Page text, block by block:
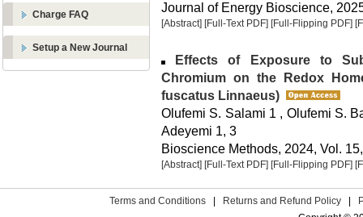
Charge FAQ
Setup a New Journal
Journal of Energy Bioscience,
[Abstract] [Full-Text PDF] [Full-Flipping PDF]
Effects of Exposure to
Chromium on the Redox
fuscatus Linnaeus)
Olufemi S. Salami 1 , Olufemi S.
Adeyemi 1, 3
Bioscience Methods, 2024, Vol.
[Abstract] [Full-Text PDF] [Full-Flipping PDF]
Terms and Conditions Returns and Refund Policy